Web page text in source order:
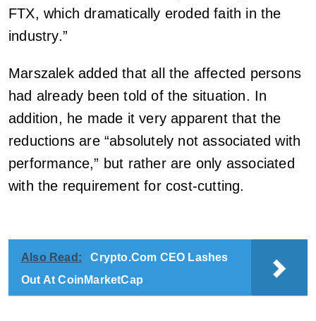
FTX, which dramatically eroded faith in the
industry.”
Marszalek added that all the affected persons
had already been told of the situation. In
addition, he made it very apparent that the
reductions are “absolutely not associated with
performance,” but rather are only associated
with the requirement for cost-cutting.
Also Read:
Crypto.Com CEO Lashes
Out At CoinMarketCap